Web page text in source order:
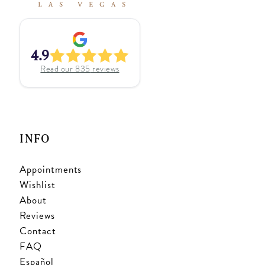
4.9
Read our 835 reviews
INFO
Appointments
Wishlist
About
Reviews
Contact
FAQ
Español